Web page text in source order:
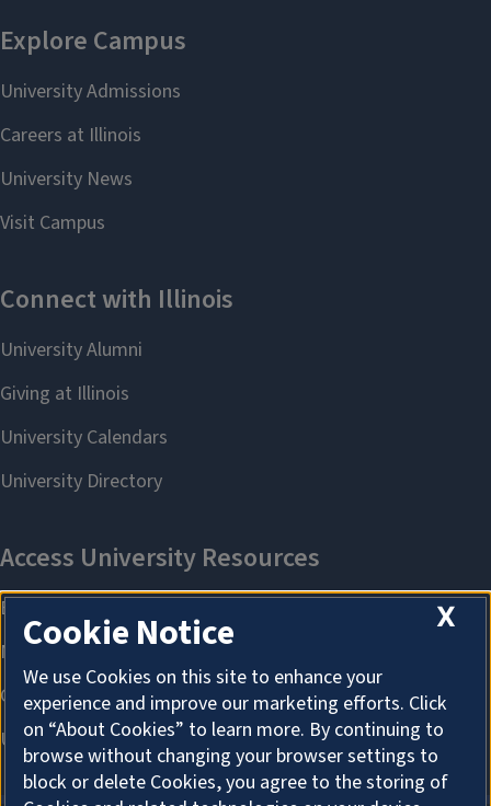
X
Cookie Notice
We use Cookies on this site to enhance your
experience and improve our marketing efforts. Click
on “About Cookies” to learn more. By continuing to
browse without changing your browser settings to
block or delete Cookies, you agree to the storing of